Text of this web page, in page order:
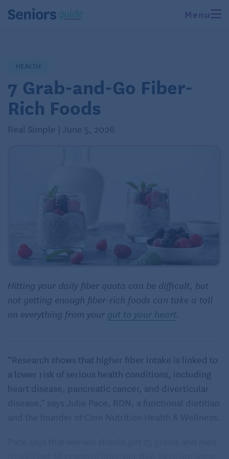
Menu
HEALTH
7 Grab-and-Go Fiber-
Rich Foods
Real Simple | June 5, 2026
Hitting your daily fiber quota can be difficult, but
not getting enough fiber-rich foods can take a toll
on everything from your gut to your heart.
“Research shows that higher fiber intake is linked to
a lower risk of serious health conditions, including
heart disease, pancreatic cancer, and diverticular
disease,” says Julie Pace, RDN, a functional dietitian